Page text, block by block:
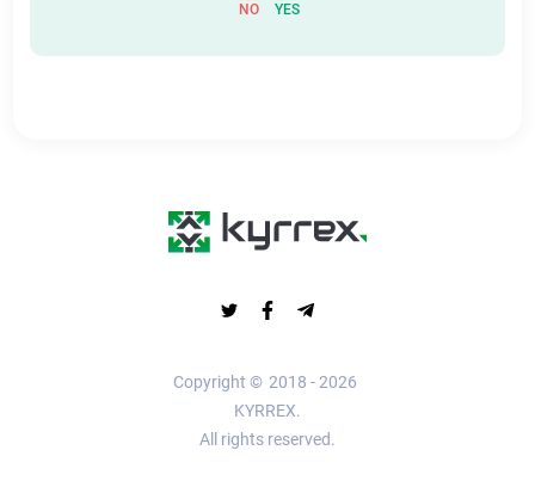
NO YES
Copyright © 2018 - 2026
KYRREX.
All rights reserved.